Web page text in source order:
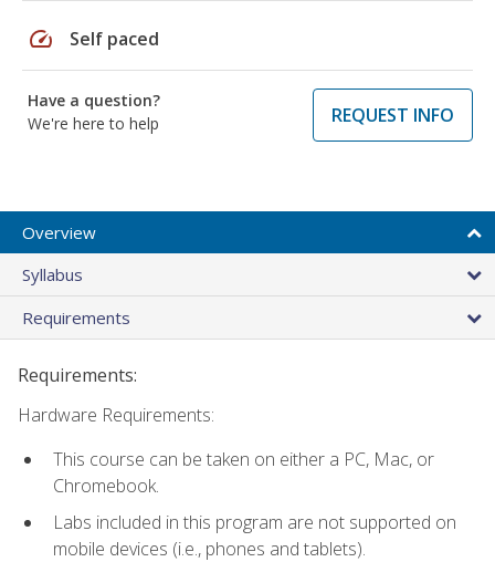
speed Self paced
Have a question?
We're here to help
REQUEST INFO
Overview
Syllabus
Requirements
Requirements:
Hardware Requirements:
This course can be taken on either a PC, Mac, or
Chromebook.
Labs included in this program are not supported on
mobile devices (i.e., phones and tablets).